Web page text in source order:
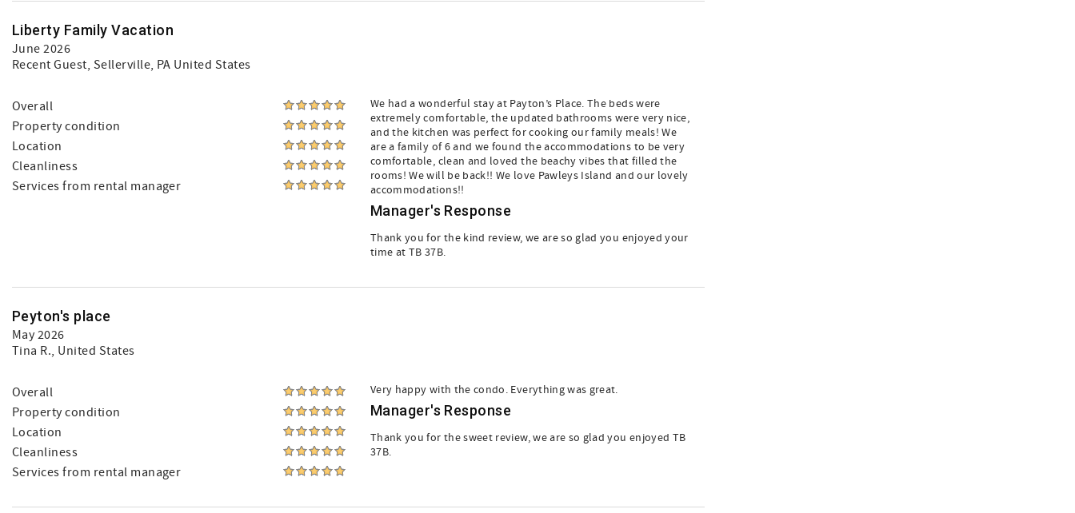
Liberty Family Vacation
June 2026
Recent Guest, Sellerville, PA United States
Overall
Property condition
Location
Cleanliness
Services from rental manager
We had a wonderful stay at Payton’s Place. The beds were
extremely comfortable, the updated bathrooms were very nice,
and the kitchen was perfect for cooking our family meals! We
are a family of 6 and we found the accommodations to be very
comfortable, clean and loved the beachy vibes that filled the
rooms! We will be back!! We love Pawleys Island and our lovely
accommodations!!
Manager's Response
Thank you for the kind review, we are so glad you enjoyed your
time at TB 37B.
Peyton's place
May 2026
Tina R., United States
Overall
Property condition
Location
Cleanliness
Services from rental manager
Very happy with the condo. Everything was great.
Manager's Response
Thank you for the sweet review, we are so glad you enjoyed TB
37B.